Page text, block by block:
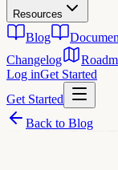
Resources
Blog
Changelog
Log inGet Started
Get Started
Back to Blog